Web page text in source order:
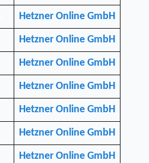
Hetzner Online GmbH
Hetzner Online GmbH
Hetzner Online GmbH
Hetzner Online GmbH
Hetzner Online GmbH
Hetzner Online GmbH
Hetzner Online GmbH